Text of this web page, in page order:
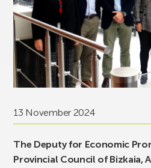
13 November 2024
The Deputy for Economic
Provincial Council of Bizkaia,